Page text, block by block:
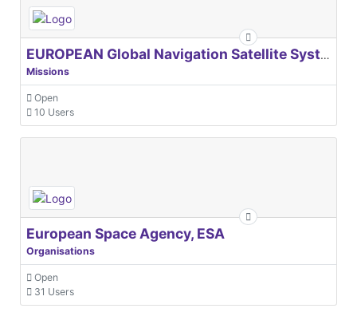
EUROPEAN Global Navigation Satellite Systems Agency
Missions
Open
10 Users
European Space Agency, ESA
Organisations
Open
31 Users